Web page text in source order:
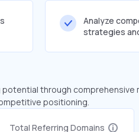
Analyze
strategies
through comprehensive
positioning.
Total Referring Domains